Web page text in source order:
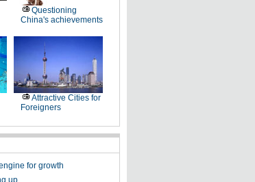
Questioning
China's achievements
Attractive Cities for
Foreigners
for growth
up